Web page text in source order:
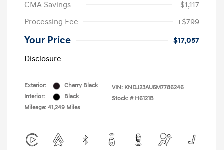
CMA Savings
-$1,117
Processing Fee
+$799
Your Price
$17,057
Disclosure
Exterior:
Cherry Black
Interior:
Black
Mileage: 41,249 Miles
VIN: KNDJ23AU5M7786246
Stock: # H6121B